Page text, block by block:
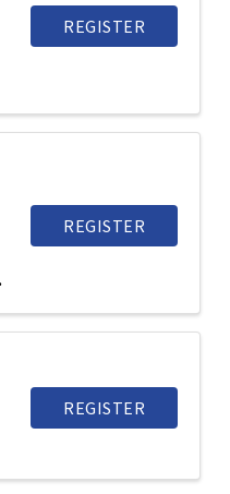
REGISTER
REGISTER
REGISTER